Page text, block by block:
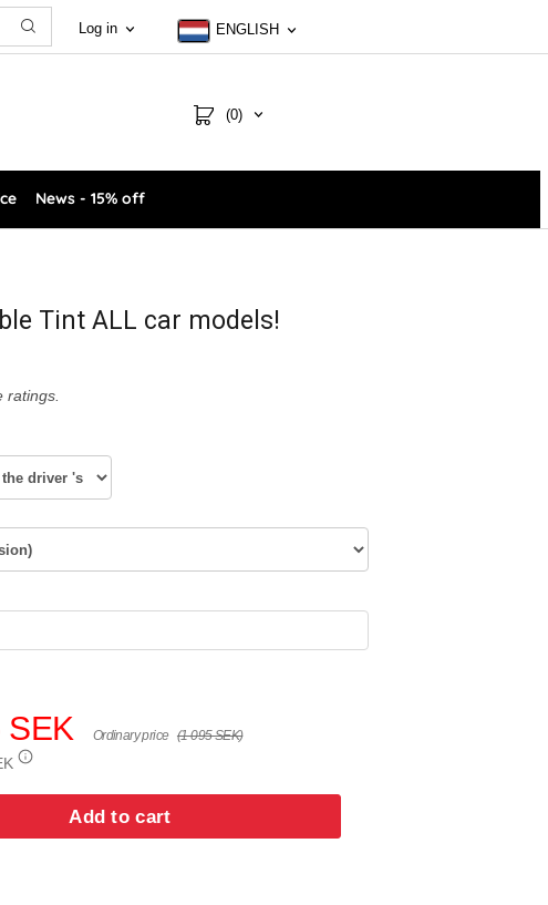
Log in ENGLISH
(0)
News - 15% off
Tint ALL car models!
ratings.
SEK Ordinary price (1 095 SEK)
Add to cart